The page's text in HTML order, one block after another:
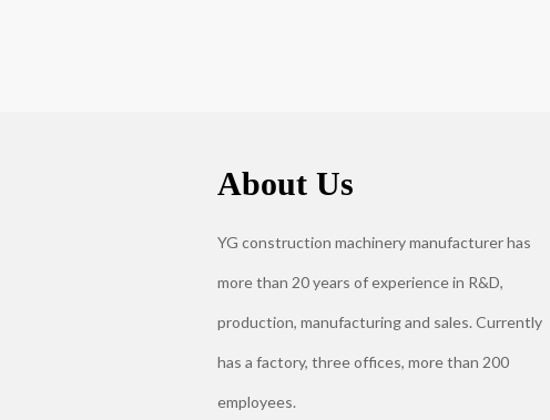
About Us
YG construction machinery manufacturer has
more than 20 years of experience in R&D,
production, manufacturing and sales. Currently
has a factory, three offices, more than 200
employees.